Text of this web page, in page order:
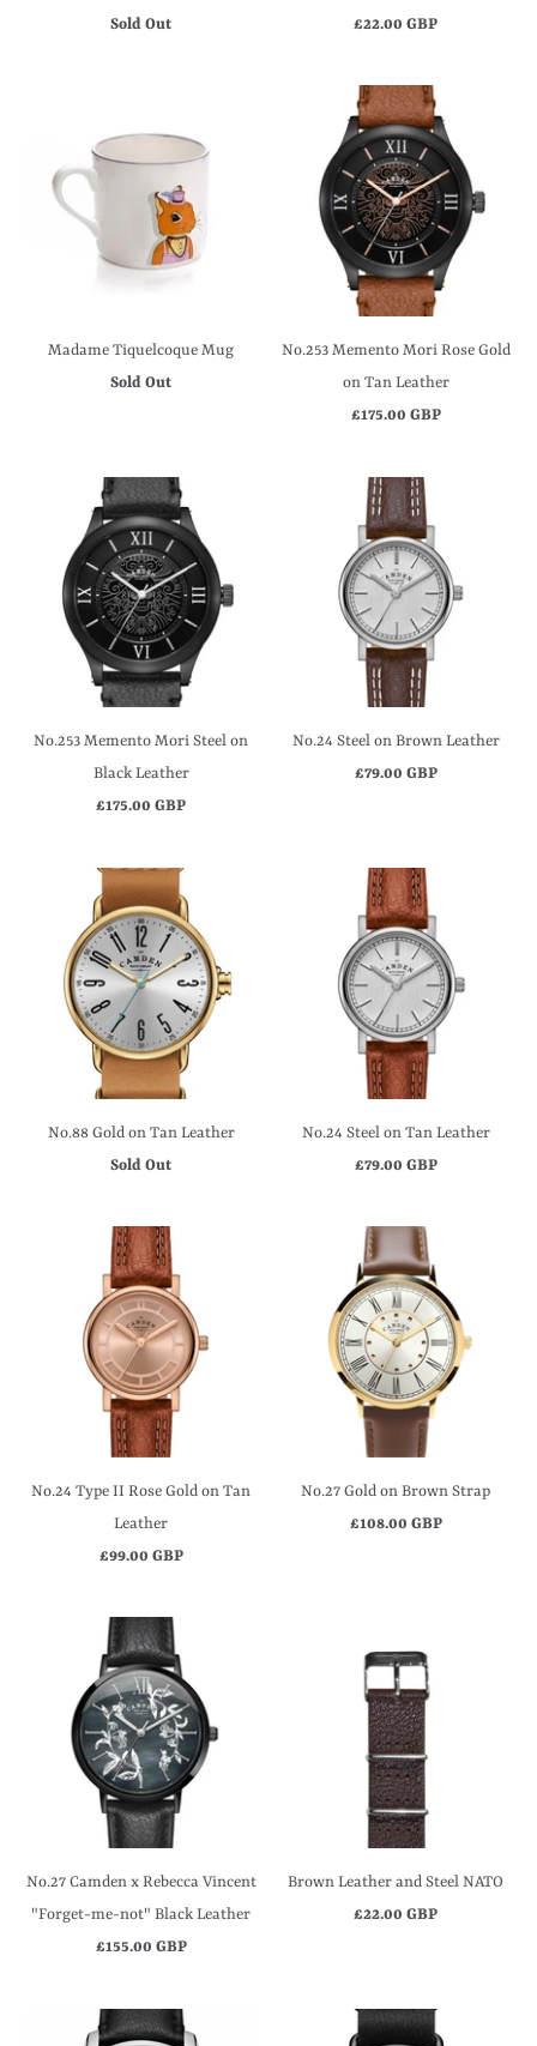
Sold Out
£22.00 GBP
Madame Tiquelcoque Mug
Sold Out
No.253 Memento Mori Rose Gold
on Tan Leather
£175.00 GBP
No.253 Memento Mori Steel on
Black Leather
£175.00 GBP
No.24 Steel on Brown Leather
£79.00 GBP
No.88 Gold on Tan Leather
Sold Out
No.24 Steel on Tan Leather
£79.00 GBP
No.24 Type II Rose Gold on Tan
Leather
£99.00 GBP
No.27 Gold on Brown Strap
£108.00 GBP
No.27 Camden x Rebecca Vincent
"Forget-me-not" Black Leather
£155.00 GBP
Brown Leather and Steel NATO
£22.00 GBP